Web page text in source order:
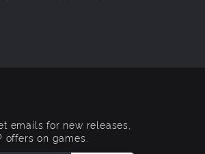
emails for new releases,
offers on games.